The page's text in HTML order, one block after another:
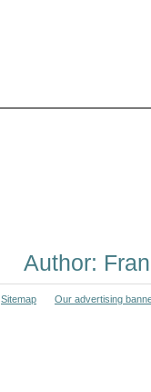
Author:
Sitemap Our advertising